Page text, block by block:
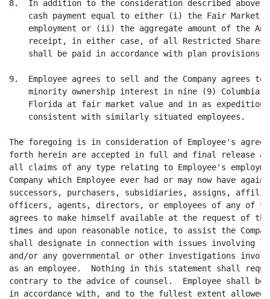
8.  In addition to the consideration described above,
cash payment equal to either (i) the Fair Market
employment or (ii) the aggregate amount of the
receipt, in either case, of all Restricted Shares
    shall be paid in accordance with plan provisions.
9.  Employee agrees to sell and the Company agrees to
minority ownership interest in nine (9) Columbia
Florida at fair market value and in as
    consistent with similarly situated employees.
The foregoing is in consideration of Employee's
forth herein are accepted in full and final release
all claims of any type relating to Employee's
Company which Employee ever had or may now have
successors, purchasers, subsidiaries, assigns,
officers, agents, directors, or employees of any of
agrees to make himself available at the request of the
times and upon reasonable notice, to assist the
shall designate in connection with issues involving
and/or any governmental or other investigations
as an employee.  Nothing in this statement shall
contrary to the advice of counsel.  Employee shall be
in accordance with, and to the fullest extent